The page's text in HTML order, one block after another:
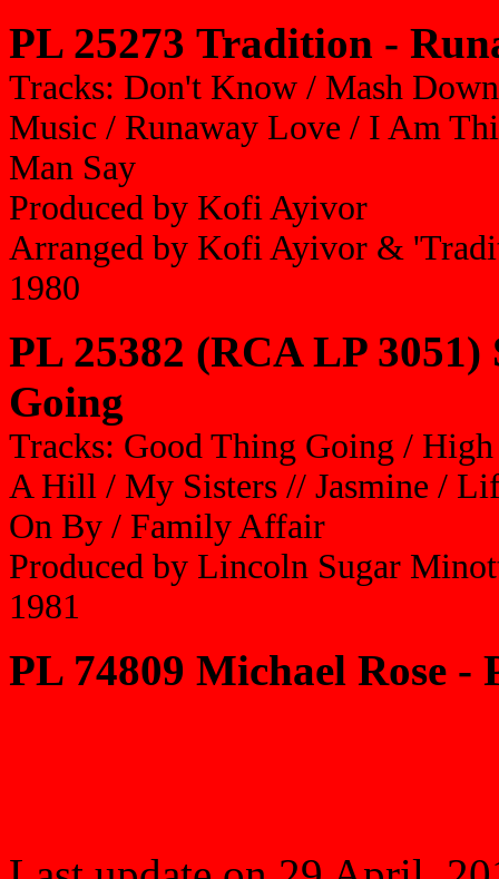
PL 25273 Tradition -
Tracks: Don't Know / Mash
Music / Runaway Love / I Am
Man Say
Produced by Kofi Ayivor
Arranged by Kofi Ayivor &
1980
PL 25382 (RCA LP
Going
Tracks: Good Thing Going /
A Hill / My Sisters // Jasmine /
On By / Family Affair
Produced by Lincoln Sugar
1981
PL 74809 Michael Rose -